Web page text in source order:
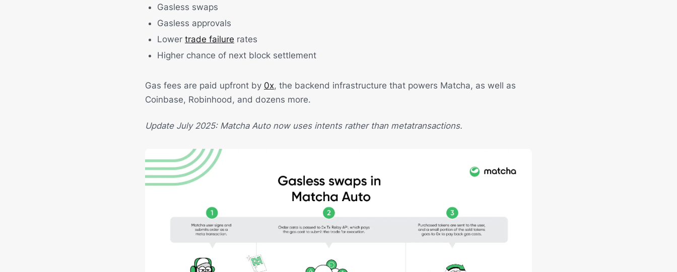
Gasless swaps
Gasless approvals
Lower trade failure rates
Higher chance of next block settlement
Gas fees are paid upfront by 0x, the backend infrastructure that powers Matcha, as well as
Coinbase, Robinhood, and dozens more.
Update July 2025: Matcha Auto now uses intents rather than metatransactions.